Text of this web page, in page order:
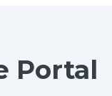
Portal